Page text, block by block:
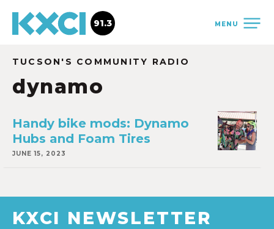
MENU
91.3
TUCSON'S COMMUNITY RADIO
dynamo
Handy bike mods: Dynamo
Hubs and Foam Tires
JUNE 15, 2023
KXCI NEWSLETTER